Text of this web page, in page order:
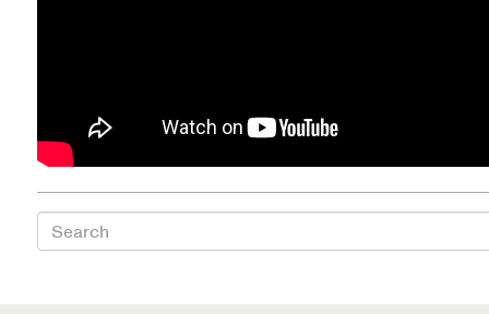
OUR SERVICES
Counseling
Specialized Intensive & Rehabilitation
Search